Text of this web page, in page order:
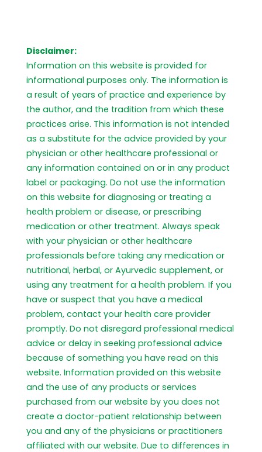
Disclaimer:
Information on this website is provided for
informational purposes only. The information is
a result of years of practice and experience by
the author, and the tradition from which these
practices arise. This information is not intended
as a substitute for the advice provided by your
physician or other healthcare professional or
any information contained on or in any product
label or packaging. Do not use the information
on this website for diagnosing or treating a
health problem or disease, or prescribing
medication or other treatment. Always speak
with your physician or other healthcare
professionals before taking any medication or
nutritional, herbal, or Ayurvedic supplement, or
using any treatment for a health problem. If you
have or suspect that you have a medical
problem, contact your health care provider
promptly. Do not disregard professional medical
advice or delay in seeking professional advice
because of something you have read on this
website. Information provided on this website
and the use of any products or services
purchased from our website by you does not
create a doctor-patient relationship between
you and any of the physicians or practitioners
affiliated with our website. Due to differences in